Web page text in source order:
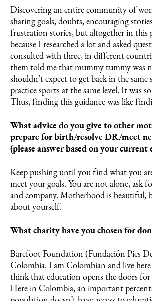
Discovering an entire community of
sharing goals, doubts, encouraging
frustration stories, but altogether in this
because I researched a lot and asked
consulted with three, in different
them told me that mummy tummy was
shouldn’t expect to get back in the same
practice sports at the same level. It was
Thus, finding this guidance was like
What advice do you give to other
prepare for birth/resolve DR/meet
(please answer based on your current
Keep pushing until you find what you
meet your goals. You are not alone, ask
and company. Motherhood is beautiful,
about yourself.
What charity have you chosen for
Barefoot Foundation (Fundación Pies
Colombia. I am Colombian and live
think that education opens the doors
Here in Colombia, an important